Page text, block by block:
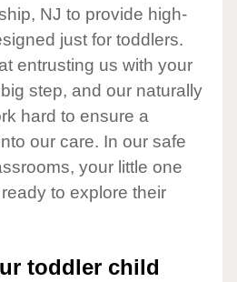
NJ to provide high-
just for toddlers.
entrusting us with your
step, and our naturally
hard to ensure a
our care. In our safe
your little one
to explore their
toddler child